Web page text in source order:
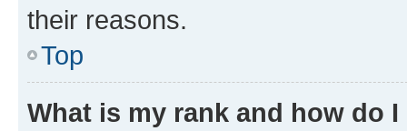
their reasons.
Top
What is my rank and how do